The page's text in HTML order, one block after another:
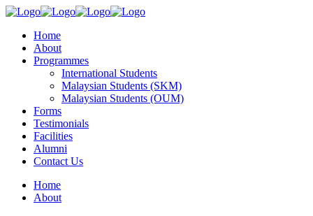
Home
About
Programmes
International Students
Malaysian Students (SKM)
Malaysian Students (OUM)
Forms
Testimonials
Facilities
Alumni
Contact Us
Home
About